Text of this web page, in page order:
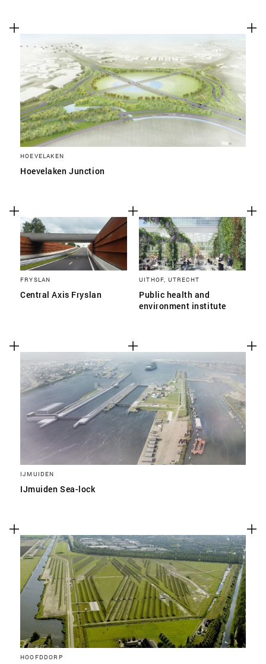
HOEVELAKEN
Hoevelaken Junction
FRYSLAN
Central Axis Fryslan
UITHOF, UTRECHT
Public health and
environment institute
IJMUIDEN
IJmuiden Sea-lock
HOOFDDORP